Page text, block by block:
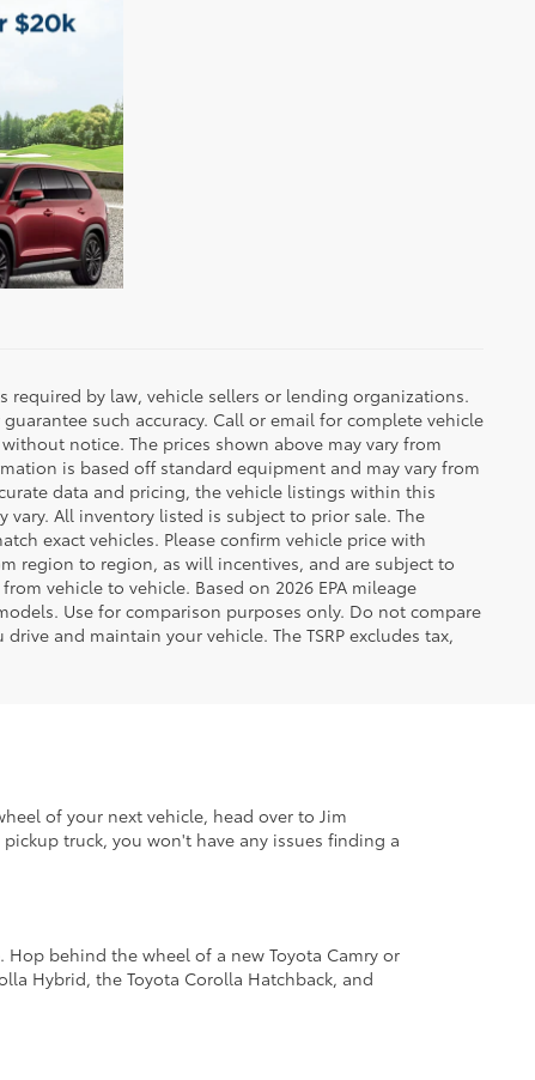
by law, vehicle sellers or lending organizations.
such accuracy. Call or email for complete vehicle
notice. The prices shown above may vary from
is based off standard equipment and may vary from
data and pricing, the vehicle listings within this
All inventory listed is subject to prior sale. The
exact vehicles. Please confirm vehicle price with
region to region, as will incentives, and are subject to
vehicle to vehicle. Based on 2026 EPA mileage
Use for comparison purposes only. Do not compare
and maintain your vehicle. The TSRP excludes tax,
of your next vehicle, head over to Jim
truck, you won't have any issues finding a
behind the wheel of a new Toyota Camry or
Hybrid, the Toyota Corolla Hatchback, and